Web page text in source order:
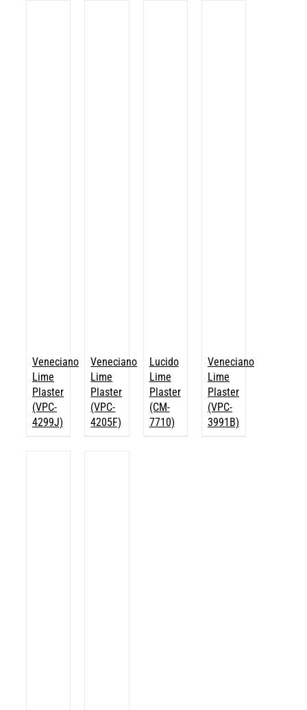
Veneciano
Lime
Plaster
(VPC-
4299J)
Veneciano
Lime
Plaster
(VPC-
4205F)
Lucido
Lime
Plaster
(CM-
7710)
Veneciano
Lime
Plaster
(VPC-
3991B)